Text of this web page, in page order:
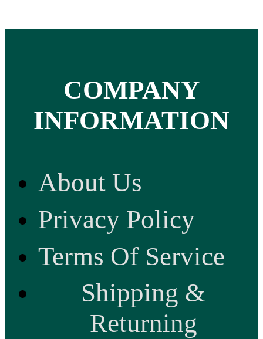
COMPANY
INFORMATION
About Us
Privacy Policy
Terms Of Service
Shipping &
Returning